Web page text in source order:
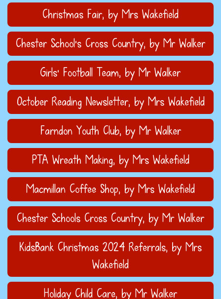
Christmas Fair, by Mrs Wakefield
Chester School's Cross Country, by Mr Walker
Girls' Football Team, by Mr Walker
October Reading Newsletter, by Mrs Wakefield
Farndon Youth Club, by Mr Walker
PTA Wreath Making, by Mrs Wakefield
Macmillan Coffee Shop, by Mrs Wakefield
Chester Schools Cross Country, by Mr Walker
KidsBank Christmas 2024 Referrals, by Mrs
Wakefield
Holiday Child Care, by Mr Walker